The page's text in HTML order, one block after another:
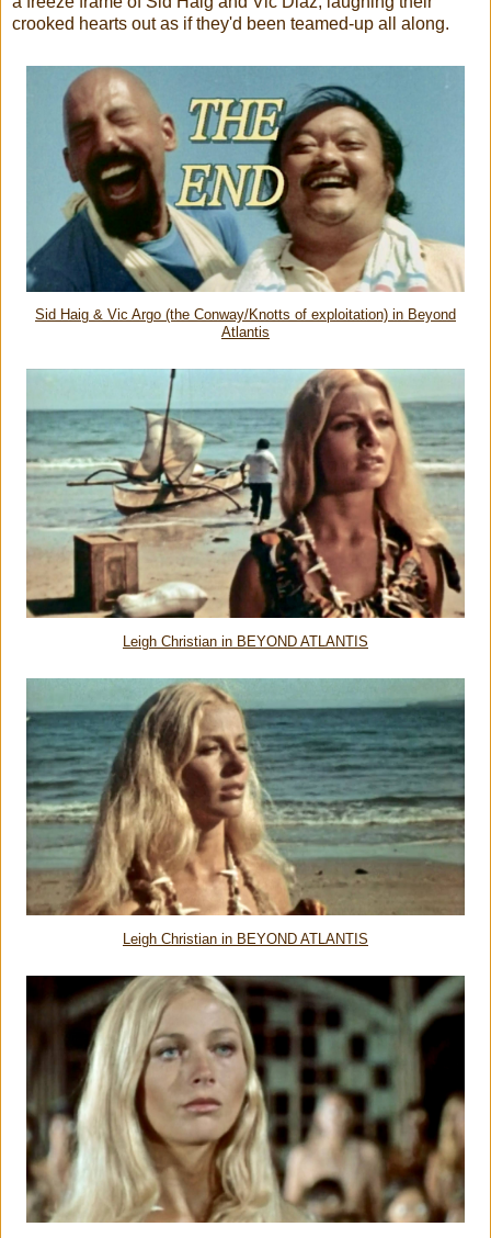
crooked hearts out as if they'd been teamed-up all along.
Sid Haig & Vic Argo (the Conway/Knotts of exploitation) in Beyond
Atlantis
Leigh Christian in BEYOND ATLANTIS
Leigh Christian in BEYOND ATLANTIS